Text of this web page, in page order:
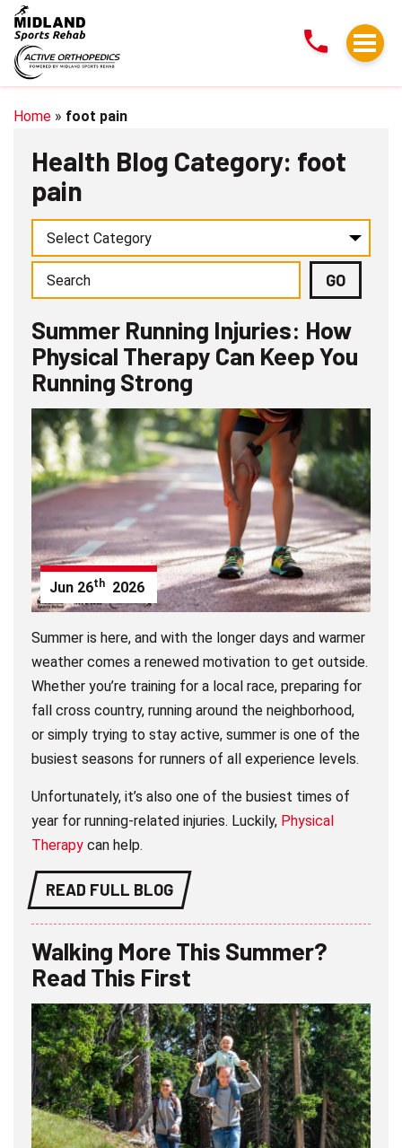
Summer
Running
Injuries:
How
Physical
Keep
You
Running
Strong
Home » foot pain
Health Blog Category: foot
pain
Summer Running Injuries: How
Physical Therapy Can Keep You
Running Strong
Jun 26th 2026
Summer is here, and with the longer days and warmer
weather comes a renewed motivation to get outside.
Whether you’re training for a local race, preparing for
fall cross country, running around the neighborhood,
or simply trying to stay active, summer is one of the
busiest seasons for runners of all experience levels.
Unfortunately, it’s also one of the busiest times of
year for running-related injuries. Luckily, Physical
Therapy can help.
READ FULL BLOG
Walking More This Summer?
Read This First